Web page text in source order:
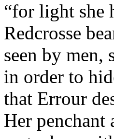
“for light she
Redcrosse
seen by men,
in order to
that Errour
Her